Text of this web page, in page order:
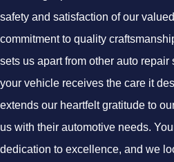
safety and satisfaction of our
commitment to quality
sets us apart from other auto
your vehicle receives the care it
extends our heartfelt gratitude to
us with their automotive needs.
dedication to excellence, and we